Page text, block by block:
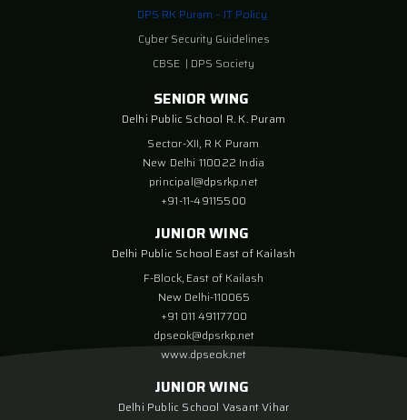
DPS RK Puram – IT Policy
Cyber Security Guidelines
CBSE | DPS Society
SENIOR WING
Delhi Public School R. K. Puram
Sector-XII, R K Puram
New Delhi 110022 India
principal@dpsrkp.net
+91-11-49115500
JUNIOR WING
Delhi Public School East of Kailash
F-Block, East of Kailash
New Delhi-110065
+91 011 49117700
dpseok@dpsrkp.net
www.dpseok.net
JUNIOR WING
Delhi Public School Vasant Vihar